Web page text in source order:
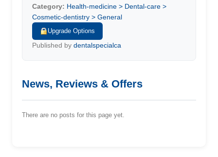
Category: Health-medicine > Dental-care >
Cosmetic-dentistry > General
Upgrade Options
Published by dentalspecialca
News, Reviews & Offers
There are no posts for this page yet.